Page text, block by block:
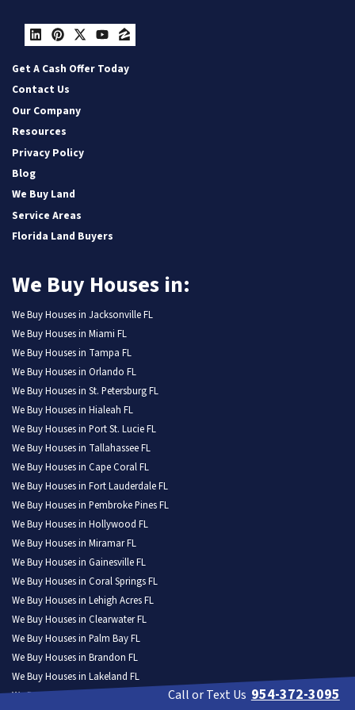
LinkedIn
Pinterest
Twitter
YouTube
Zillow
Get A Cash Offer Today
Contact Us
Our Company
Resources
Privacy Policy
Blog
We Buy Land
Service Areas
Florida Land Buyers
We Buy Houses in:
We Buy Houses in Jacksonville FL
We Buy Houses in Miami FL
We Buy Houses in Tampa FL
We Buy Houses in Orlando FL
We Buy Houses in St. Petersburg FL
We Buy Houses in Hialeah FL
We Buy Houses in Port St. Lucie FL
We Buy Houses in Tallahassee FL
We Buy Houses in Cape Coral FL
We Buy Houses in Fort Lauderdale FL
We Buy Houses in Pembroke Pines FL
We Buy Houses in Hollywood FL
We Buy Houses in Miramar FL
We Buy Houses in Gainesville FL
We Buy Houses in Coral Springs FL
We Buy Houses in Lehigh Acres FL
We Buy Houses in Clearwater FL
We Buy Houses in Palm Bay FL
We Buy Houses in Brandon FL
We Buy Houses in Lakeland FL
We Buy Houses in Pompano Beach FLCall or Text Us 954-372-3095